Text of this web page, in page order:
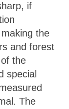
if
the
and forest
the
special
The